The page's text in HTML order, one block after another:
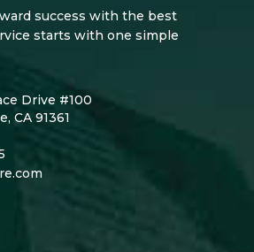
success with the best
starts with one simple
Drive #100
CA 91361